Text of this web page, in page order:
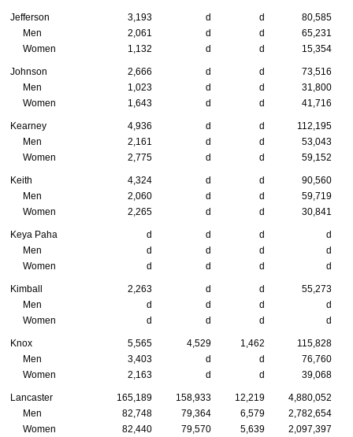
Jefferson 3,193 d d
80,585
Men
2,061 d d
65,231
Women
1,132 d d 15,354
Johnson 2,666 d d
73,516
Men
1,023 d d
31,800
Women
1,643 d d 41,716
Kearney 4,936 d d
112,195
Men
2,161 d d
53,043
Women
2,775 d d 59,152
Keith 4,324 d d
90,560
Men
2,060 d d
59,719
Women
2,265 d d 30,841
Keya Paha d d d
d
Men
d d d
d
Women
d d d d
Kimball 2,263 d d
55,273
Men
d d d
d
Women
d d d d
Knox 5,565 4,529 1,462
115,828
Men
3,403 d d
76,760
Women
2,163 d d 39,068
Lancaster 165,189 158,933 12,219
4,880,052
Men
82,748 79,364 6,579
2,782,654
Women
82,440 79,570 5,639 2,097,397